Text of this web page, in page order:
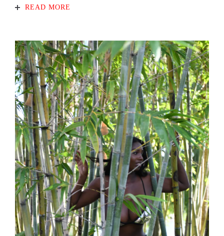
READ MORE